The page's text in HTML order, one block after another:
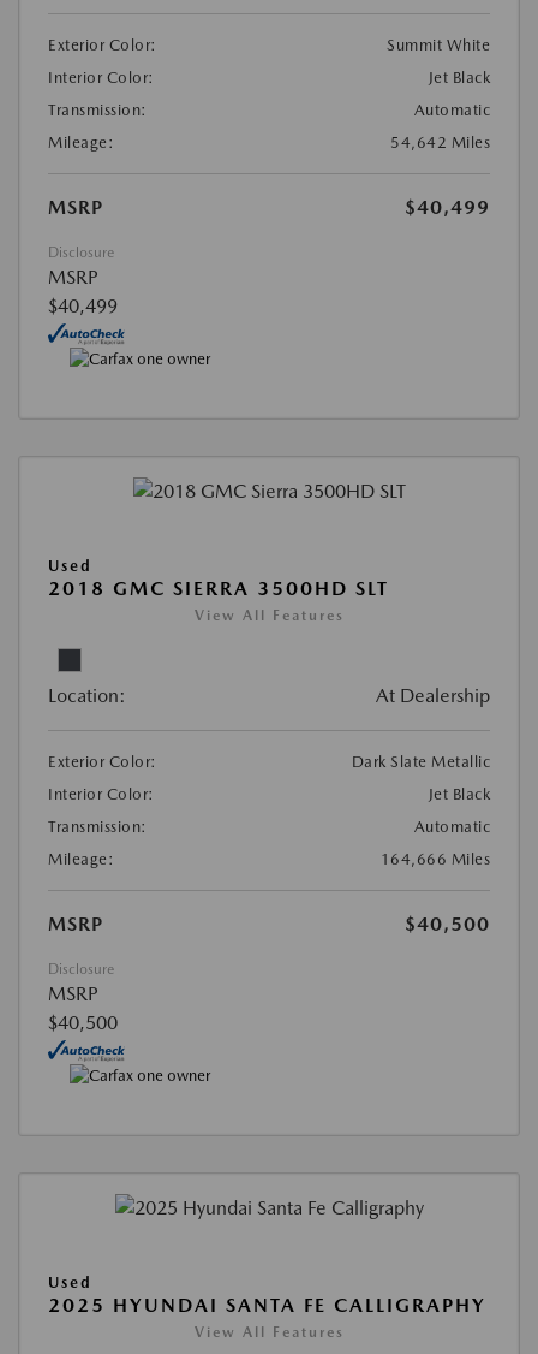
Exterior Color:
Summit White
Interior Color:
Jet Black
Transmission:
Automatic
Mileage:
54,642 Miles
MSRP $40,499
Disclosure
MSRP
$40,499
Used
2018 GMC SIERRA 3500HD SLT
View All Features
Location: At Dealership
Exterior Color:
Dark Slate Metallic
Interior Color:
Jet Black
Transmission:
Automatic
Mileage:
164,666 Miles
MSRP $40,500
Disclosure
MSRP
$40,500
Used
2025 HYUNDAI SANTA FE CALLIGRAPHY
View All Features